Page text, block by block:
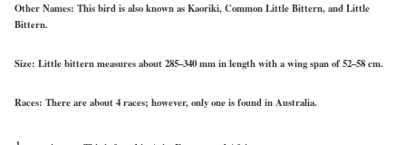
Other Names: This bird is also known as Kaoriki, Common Little Bittern, and Little
Bittern.
Size: Little bittern measures about 285–340 mm in length with a wing span of 52–58 cm.
Races: There are about 4 races; however, only one is found in Australia.